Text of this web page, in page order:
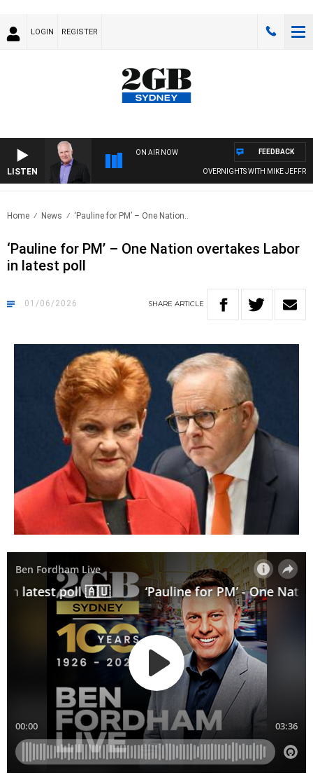
LOGIN REGISTER
LISTEN
ON AIR NOW
OVERNIGHTS WITH MIKE JEFFREYS
FEEDBACK
Home News ‘Pauline for PM’ – One Nation..
‘Pauline for PM’ – One Nation overtakes Labor
in latest poll
01/06/2026 SHARE ARTICLE